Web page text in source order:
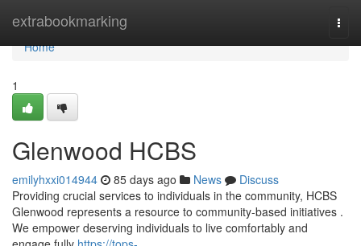
extrabookmarking
Home
Home
1
Glenwood HCBS
emilyhxxi014944 85 days ago News
Discuss
Providing crucial services to individuals in the community, HCBS
Glenwood represents a resource to community-based initiatives .
We empower deserving individuals to live comfortably and